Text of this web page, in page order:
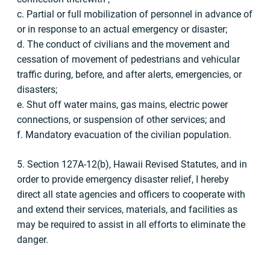
c. Partial or full mobilization of personnel in advance of
or in response to an actual emergency or disaster;
d. The conduct of civilians and the movement and
cessation of movement of pedestrians and vehicular
traffic during, before, and after alerts, emergencies, or
disasters;
e. Shut off water mains, gas mains, electric power
connections, or suspension of other services; and
f. Mandatory evacuation of the civilian population.
5. Section 127A-12(b), Hawaii Revised Statutes, and in
order to provide emergency disaster relief, I hereby
direct all state agencies and officers to cooperate with
and extend their services, materials, and facilities as
may be required to assist in all efforts to eliminate the
danger.